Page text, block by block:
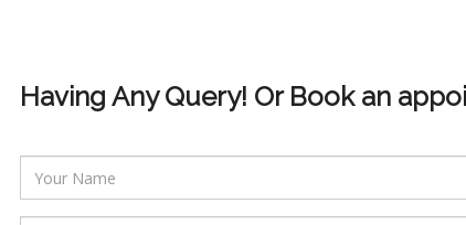
Having Any Query! Or Book an